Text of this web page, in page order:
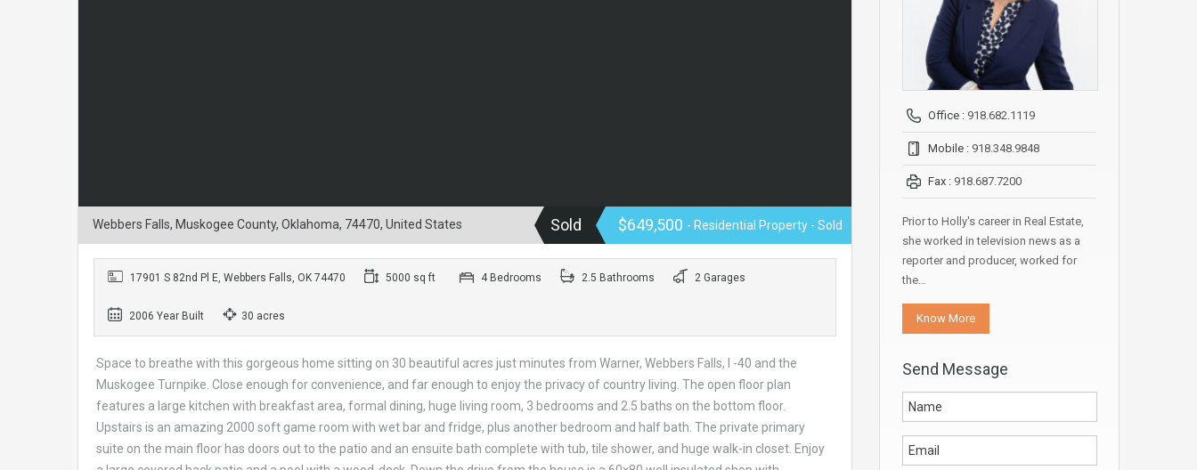
Webbers Falls, Muskogee County, Oklahoma, 74470, United States Sold $649,500 - Residential Property - Sold
17901 S 82nd Pl E, Webbers Falls, OK 74470 5000 sq ft 4 Bedrooms 2.5 Bathrooms 2 Garages
2006 Year Built 30 acres
Space to breathe with this gorgeous home sitting on 30 beautiful acres just minutes from Warner, Webbers Falls, I -40 and the
Muskogee Turnpike. Close enough for convenience, and far enough to enjoy the privacy of country living. The open floor plan
features a large kitchen with breakfast area, formal dining, huge living room, 3 bedrooms and 2.5 baths on the bottom floor.
Upstairs is an amazing 2000 soft game room with wet bar and fridge, plus another bedroom and half bath. The private primary
suite on the main floor has doors out to the patio and an ensuite bath complete with tub, tile shower, and huge walk-in closet. Enjoy
Office : 918.682.1119
Mobile : 918.348.9848
Fax : 918.687.7200
Prior to Holly's career in Real Estate,
she worked in television news as a
reporter and producer, worked for
the…
Know More
Send Message